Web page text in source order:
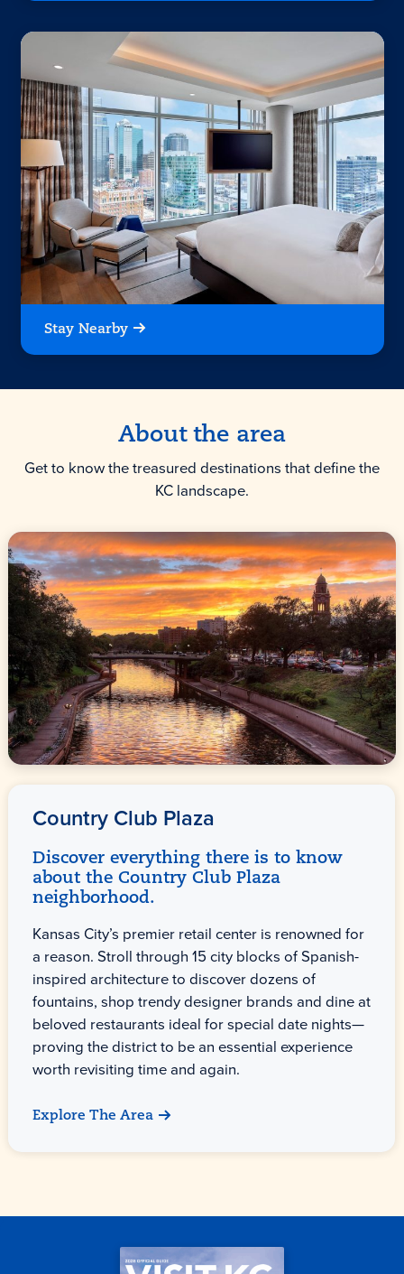
Stay Nearby
About the area
Get to know the treasured destinations that define the
KC landscape.
Country Club Plaza
Discover everything there is to know
about the Country Club Plaza
neighborhood.
Kansas City’s premier retail center is renowned for
a reason. Stroll through 15 city blocks of Spanish-
inspired architecture to discover dozens of
fountains, shop trendy designer brands and dine at
beloved restaurants ideal for special date nights—
proving the district to be an essential experience
worth revisiting time and again.
Explore The Area